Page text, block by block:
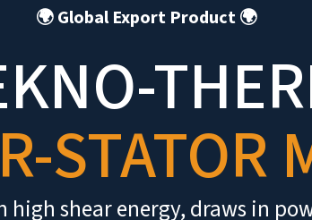
🌍 Global Export Product 🌍
STATOR
shear energy, draws in